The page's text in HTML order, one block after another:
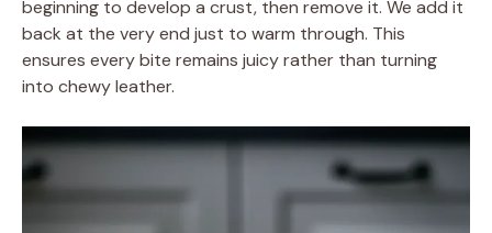
beginning to develop a crust, then remove it. We add it
back at the very end just to warm through. This
ensures every bite remains juicy rather than turning
into chewy leather.